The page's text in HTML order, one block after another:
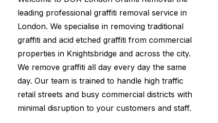
leading professional graffiti removal service in
London. We specialise in removing traditional
graffiti and acid etched graffiti from commercial
properties in Knightsbridge and across the city.
We remove graffiti all day every day the same
day. Our team is trained to handle high traffic
retail streets and busy commercial districts with
minimal disruption to your customers and staff.